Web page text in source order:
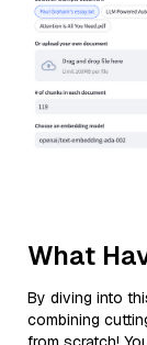
What
By diving into
combining